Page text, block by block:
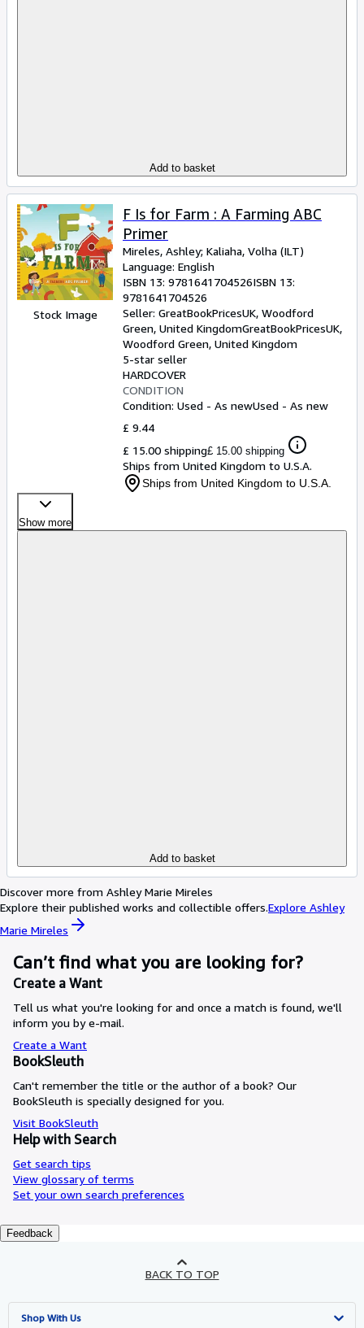
Add to basket
Stock Image
F Is for Farm : A Farming ABC
Primer
Mireles, Ashley; Kaliaha, Volha (ILT)
Language: English
ISBN 13: 9781641704526ISBN 13:
9781641704526
Seller: GreatBookPricesUK, Woodford
Green, United KingdomGreatBookPricesUK,
Woodford Green, United Kingdom
5-star seller
HARDCOVER
CONDITION
Condition: Used - As newUsed - As new
£ 9.44
£ 15.00 shipping£ 15.00 shipping
Ships from United Kingdom to U.S.A.
Ships from United Kingdom to U.S.A.
Show more
Add to basket
Discover more from Ashley Marie Mireles
Explore their published works and collectible offers.Explore Ashley
Marie Mireles
Can’t find what you are looking for?
Create a Want
Tell us what you're looking for and once a match is found, we'll
inform you by e-mail.
Create a Want
BookSleuth
Can't remember the title or the author of a book? Our
BookSleuth is specially designed for you.
Visit BookSleuth
Help with Search
Get search tips
View glossary of terms
Set your own search preferences
Feedback
BACK TO TOP
Shop With Us